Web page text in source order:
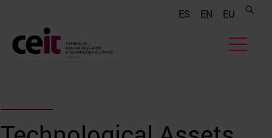
ES EN EU